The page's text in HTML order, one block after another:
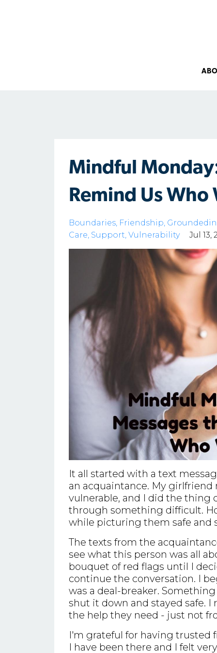
Mindful
Remind Us Who
Boundaries Friendship
Care Support Vulnerability Jul 13,
It all started with a text
an acquaintance. My girlfriend
vulnerable, and I did the thing
through something difficult.
while picturing them safe and
The texts from the
see what this person was all
bouquet of red flags until I
continue the conversation. I
was a deal-breaker.
shut it down and stayed safe.
the help they need - just not
I'm grateful for having trusted
I have been there and I felt